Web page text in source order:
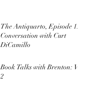
The Antiquarto, Episode 1:
Conversation with Curt
DiCamillo
Book Talks with Brenton: Vol
2